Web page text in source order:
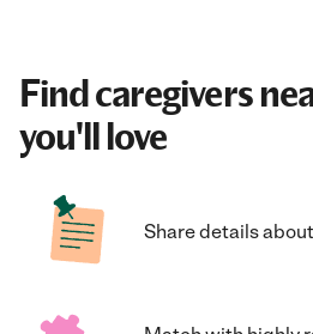
Find caregivers
you'll love
Share details